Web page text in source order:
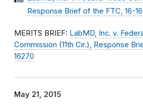
Response Brief of the FTC, 16-
MERITS BRIEF: LabMD, Inc. v.
Commission (11th Cir.), Response
16270
May 21, 2015